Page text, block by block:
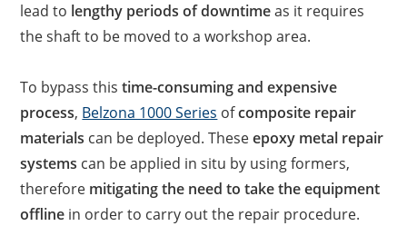
lead to lengthy periods of downtimeas it requires
the shaft to be moved to a workshop area.
To bypass thistime-consuming and expensive
process, Belzona 1000 Series ofcomposite repair
materials can be deployed. Theseepoxy metal repair
systems can be applied in situ by using formers,
therefore mitigating the need to take the equipment
offline in order to carry out the repair procedure.